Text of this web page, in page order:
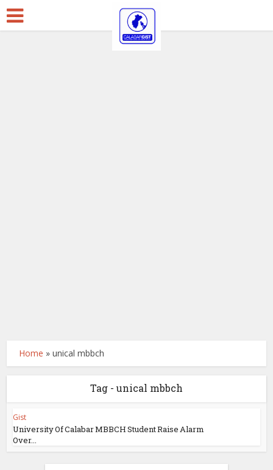
Home »unical mbbch
Tag - unical mbbch
Gist
University Of Calabar MBBCH Student Raise Alarm
Over...